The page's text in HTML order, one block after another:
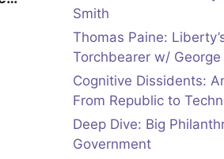
Smith
Thomas Paine:
Torchbearer w/ George
Cognitive Dissidents:
From Republic to
Deep Dive: Big
Government